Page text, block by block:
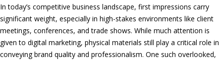
In today’s competitive business landscape, first impressions carry
significant weight, especially in high-stakes environments like client
meetings, conferences, and trade shows. While much attention is
given to digital marketing, physical materials still play a critical role in
conveying brand quality and professionalism. One such overlooked,